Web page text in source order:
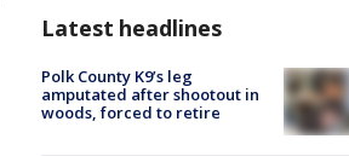
Latest headlines
Polk County K9’s leg
amputated after shootout in
woods, forced to retire